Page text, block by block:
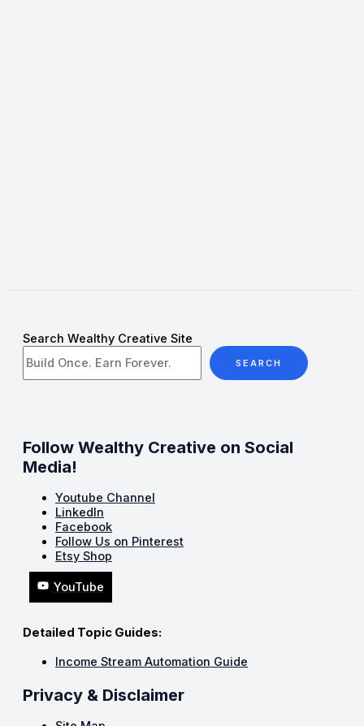
Search Wealthy Creative Site
SEARCH
Follow Wealthy Creative on Social
Media!
Youtube Channel
LinkedIn
Facebook
Follow Us on Pinterest
Etsy Shop
YouTube
Detailed Topic Guides:
Income Stream Automation Guide
Privacy & Disclaimer